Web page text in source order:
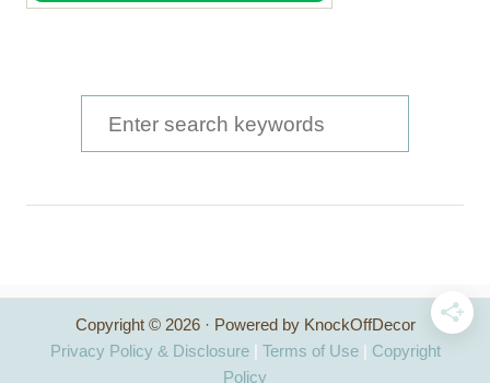
e
h
f
Copyright © 2026 · Powered by KnockOffDecor
Privacy Policy & Disclosure| Terms of Use| Copyright
Policy